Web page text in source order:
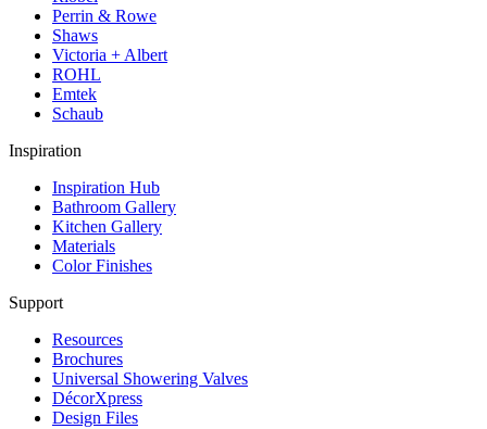
Perrin & Rowe
Shaws
Victoria + Albert
ROHL
Emtek
Schaub
Inspiration
Inspiration Hub
Bathroom Gallery
Kitchen Gallery
Materials
Color Finishes
Support
Resources
Brochures
Universal Showering Valves
DécorXpress
Design Files